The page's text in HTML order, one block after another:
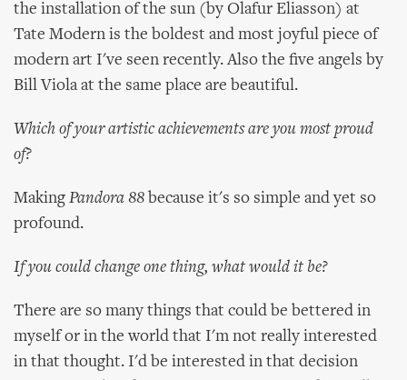
the installation of the sun (by Olafur Eliasson) at
Tate Modern is the boldest and most joyful piece of
modern art I've seen recently. Also the five angels by
Bill Viola at the same place are beautiful.
Which of your artistic achievements are you most proud
of?
Making Pandora 88 because it's so simple and yet so
profound.
If you could change one thing, what would it be?
There are so many things that could be bettered in
myself or in the world that I'm not really interested
in that thought. I'd be interested in that decision